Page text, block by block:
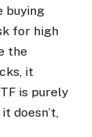
buying
for high
the
it
is purely
doesn’t,